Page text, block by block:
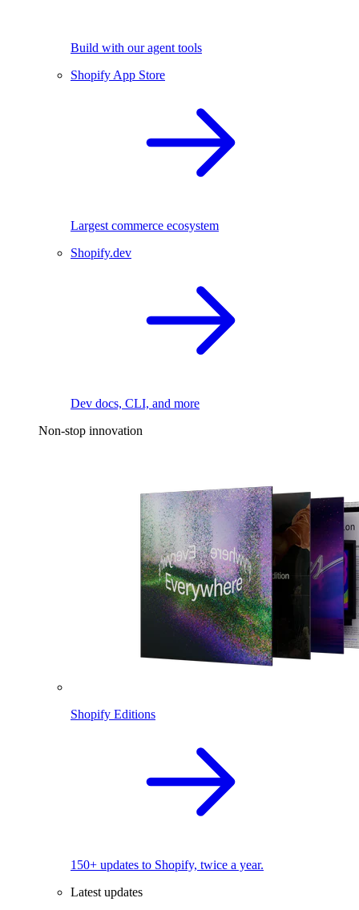
Build with our agent tools
Shopify App Store
Largest commerce ecosystem
Shopify.dev
Dev docs, CLI, and more
Non-stop innovation
Shopify Editions
150+ updates to Shopify, twice a year.
Latest updates